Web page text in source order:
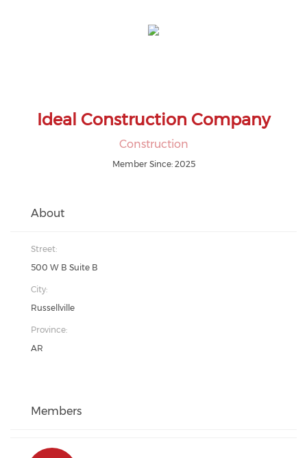
Ideal Construction Company
Construction
Member Since: 2025
About
Street:
500 W B Suite B
City:
Russellville
Province:
AR
Members